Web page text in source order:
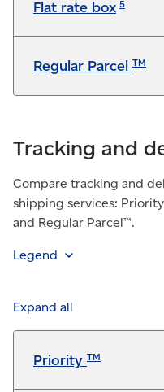
Flat rate box 5
Regular Parcel TM
Tracking and
Compare tracking and
shipping services:
and Regular Parcel™.
Legend
charge
Available for a fee
Not available
Expand all
Priority TM